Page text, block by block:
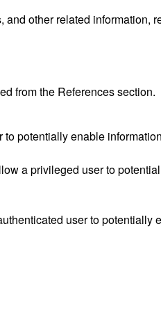
other related information,
from the References section.
potentially enable
a privileged user to
user to potentially